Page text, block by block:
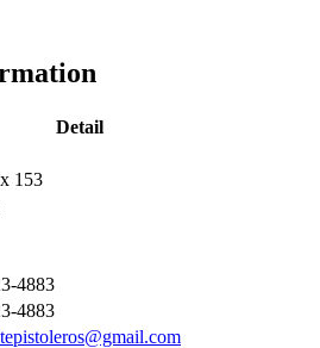
Detail
153
4883
4883